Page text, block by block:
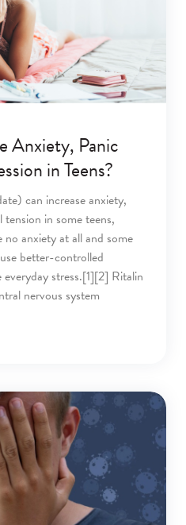
Anxiety, Panic
in Teens?
can increase anxiety,
in some teens,
anxiety at all and some
better-controlled
stress.[1][2] Ritalin
nervous system